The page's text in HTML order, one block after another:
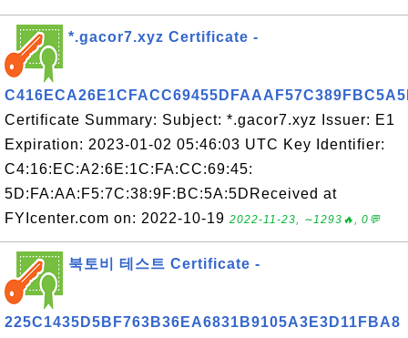
*.gacor7.xyz Certificate -
Certificate Summary: Subject: *.gacor7.xyz Issuer: E1
Expiration: 2023-01-02 05:46:03 UTC Key Identifier:
C4:16:EC:A2:6E:1C:FA:CC:69:45:
5D:FA:AA:F5:7C:38:9F:BC:5A:5DReceived at
FYIcenter.com on: 2022-10-19 2022-11-23, ∼1293🔥, 0💬
북토비 테스트 Certificate -
225C1435D5BF763B36EA6831B9105A3E3D11FBA8